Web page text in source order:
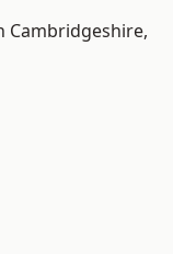
Cambridgeshire,